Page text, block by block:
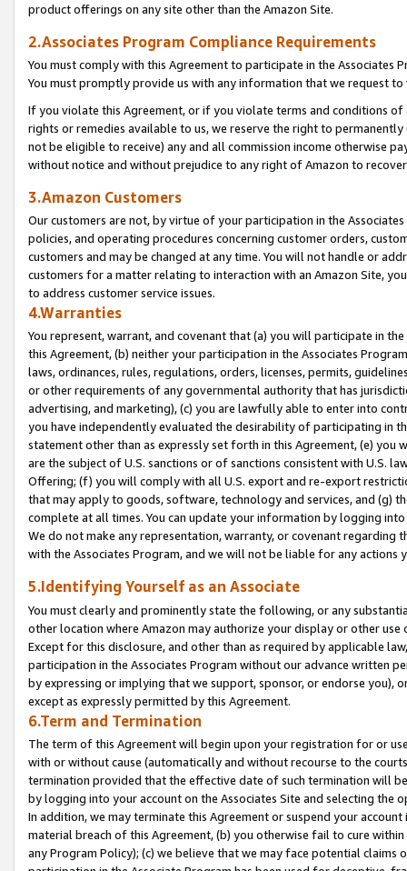
product offerings on any site other than the Amazon Site.
2.Associates Program Compliance Requirements
You must comply with this Agreement to participate in the Associates
You must promptly provide us with any information that we request
If you violate this Agreement, or if you violate terms and conditions
rights or remedies available to us, we reserve the right to
not be eligible to receive) any and all commission income otherwise
without notice and without prejudice to any right of Amazon to
3.Amazon Customers
Our customers are not, by virtue of your participation in the
policies, and operating procedures concerning customer orders,
customers and may be changed at any time. You will not handle or
customers for a matter relating to interaction with an Amazon Site,
to address customer service issues.
4.Warranties
You represent, warrant, and covenant that (a) you will participate in
this Agreement, (b) neither your participation in the Associates
laws, ordinances, rules, regulations, orders, licenses, permits,
or other requirements of any governmental authority that has
advertising, and marketing), (c) you are lawfully able to enter into
you have independently evaluated the desirability of participating in
statement other than as expressly set forth in this Agreement, (e)
are the subject of U.S. sanctions or of sanctions consistent with U.S.
Offering; (f) you will comply with all U.S. export and re-export
that may apply to goods, software, technology and services, and (g)
complete at all times. You can update your information by logging
We do not make any representation, warranty, or covenant regarding
with the Associates Program, and we will not be liable for any actions
5.Identifying Yourself as an Associate
You must clearly and prominently state the following, or any
other location where Amazon may authorize your display or other
Except for this disclosure, and other than as required by applicable
participation in the Associates Program without our advance written
by expressing or implying that we support, sponsor, or endorse you),
except as expressly permitted by this Agreement.
6.Term and Termination
The term of this Agreement will begin upon your registration for or
with or without cause (automatically and without recourse to the
termination provided that the effective date of such termination will
by logging into your account on the Associates Site and selecting the
In addition, we may terminate this Agreement or suspend your
material breach of this Agreement, (b) you otherwise fail to cure
any Program Policy); (c) we believe that we may face potential